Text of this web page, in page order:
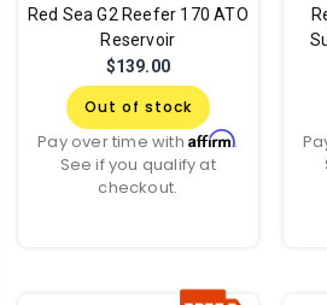
Red Sea G2 Reefer 170 ATO
Reservoir
$139.00
Out of stock
Pay over time withAffirm.
See if you qualify at
checkout.